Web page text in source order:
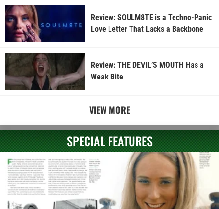
Review: SOULM8TE is a Techno-Panic
Love Letter That Lacks a Backbone
Review: THE DEVIL’S MOUTH Has a
Weak Bite
VIEW MORE
SPECIAL FEATURES